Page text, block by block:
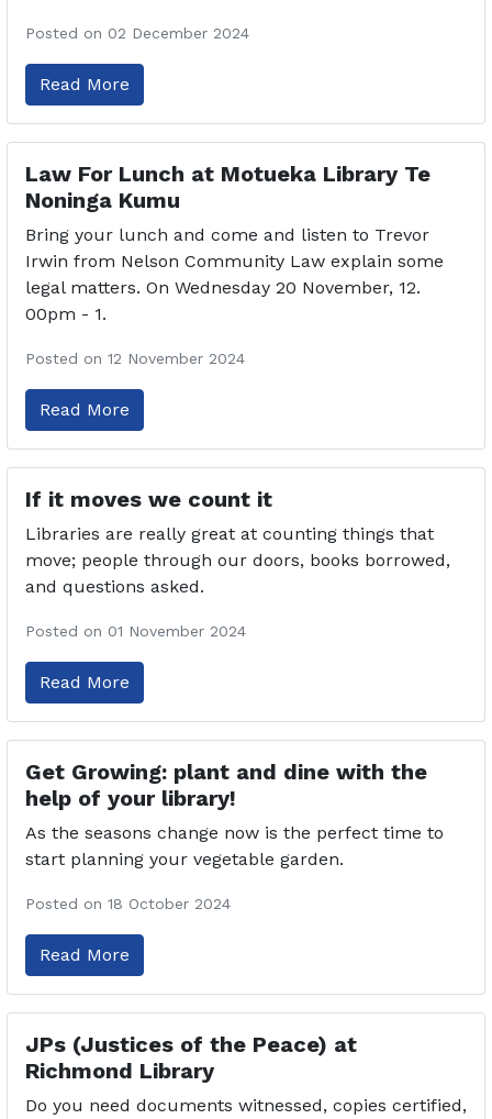
Posted on 02 December 2024
Read More
Law For Lunch at Motueka Library Te
Noninga Kumu
Bring your lunch and come and listen to Trevor
Irwin from Nelson Community Law explain some
legal matters. On Wednesday 20 November, 12.
00pm - 1.
Posted on 12 November 2024
Read More
If it moves we count it
Libraries are really great at counting things that
move; people through our doors, books borrowed,
and questions asked.
Posted on 01 November 2024
Read More
Get Growing: plant and dine with the
help of your library!
As the seasons change now is the perfect time to
start planning your vegetable garden.
Posted on 18 October 2024
Read More
JPs (Justices of the Peace) at
Richmond Library
Do you need documents witnessed, copies certified,